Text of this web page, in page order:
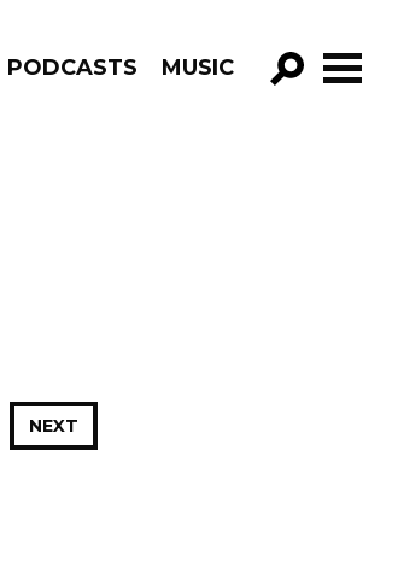
PODCASTS MUSIC
NEXT